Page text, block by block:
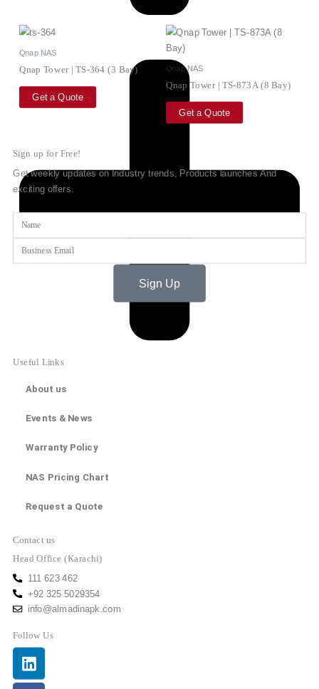
Qnap NAS
Qnap Tower | TS-364 (3 Bay)
Get a Quote
Qnap NAS
Qnap Tower | TS-873A (8 Bay)
Get a Quote
Sign up for Free!
Get weekly updates on Industry trends, Products launches And
exciting offers.
Sign Up
Useful Links
About us
Events & News
Warranty Policy
NAS Pricing Chart
Request a Quote
Contact us
Head Office (Karachi)
111 623 462
+92 325 5029354
info@almadinapk.com
Follow Us
Linkedin
Facebook
Youtube
Instagram